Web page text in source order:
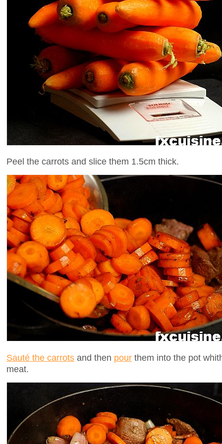
Peel the carrots and slice them 1.5cm thick.
Sauté the carrots and then pour them into the pot
meat.